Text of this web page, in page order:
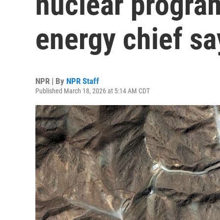
energy chief
NPR | By NPR Staff
Published March 18, 2026 at 5:14 AM CDT